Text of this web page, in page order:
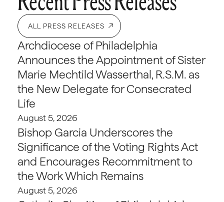
ALL PRESS RELEASES
Archdiocese of Philadelphia
Announces the Appointment of Sister
Marie Mechtild Wasserthal, R.S.M. as
the New Delegate for Consecrated
Life
August 5, 2026
Bishop Garcia Underscores the
Significance of the Voting Rights Act
and Encourages Recommitment to
the Work Which Remains
August 5, 2026